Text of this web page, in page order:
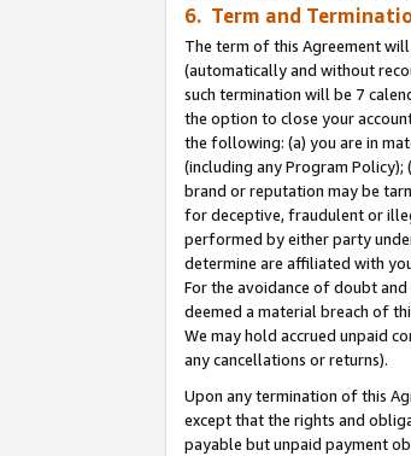
6. Term and
The term of this Agreement
(automatically and without
such termination will be 7
the option to close your
the following: (a) you are in
(including any Program
brand or reputation may be
for deceptive, fraudulent or
performed by either party
determine are affiliated with
For the avoidance of doubt
deemed a material breach of
We may hold accrued unpaid
any cancellations or returns).
Upon any termination of this
except that the rights and
payable but unpaid payment